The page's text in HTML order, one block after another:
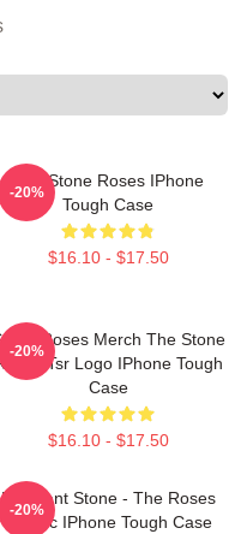
The Stone Roses IPhone
Tough Case
$16.10 - $17.50
-20%
Roses Merch The Stone
Tsr Logo IPhone Tough
Case
$16.10 - $17.50
-20%
Elephant Stone - The Roses
Classic IPhone Tough Case
-20%